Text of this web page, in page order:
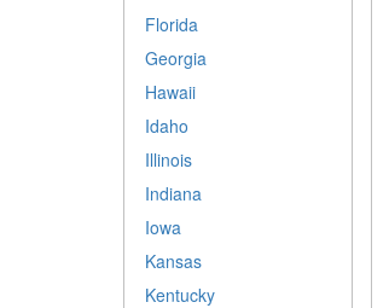
Florida
Georgia
Hawaii
Idaho
Illinois
Indiana
Iowa
Kansas
Kentucky